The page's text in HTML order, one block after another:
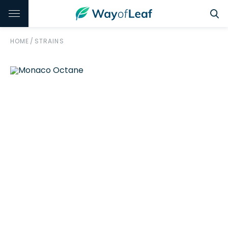
HOME / STRAINS